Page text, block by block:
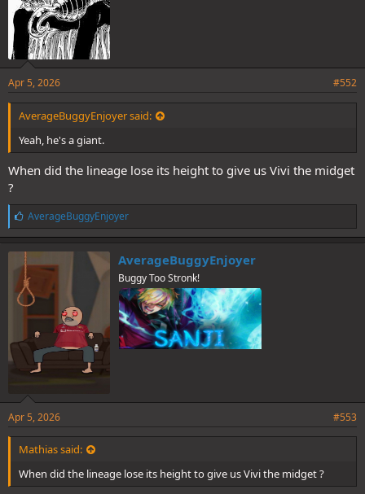
Apr 5, 2026 #552
AverageBuggyEnjoyer said:
Yeah, he's a giant.
When did the lineage lose its height to give us Vivi the midget
?
L
i
k
e
s
:
AverageBuggyEnjoyer
AverageBuggyEnjoyer
Buggy Too Stronk!
Apr 5, 2026 #553
Mathias said:
When did the lineage lose its height to give us Vivi the midget ?